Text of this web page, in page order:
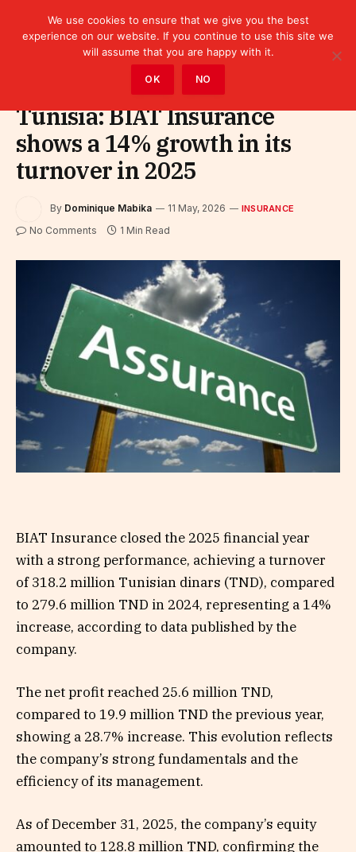
Insurance
Tunisia: BIAT Insurance
shows a 14% growth in its
turnover in 2025
By Dominique Mabika 11 May, 2026 INSURANCE
No Comments 1 Min Read
BIAT Insurance closed the 2025 financial year
with a strong performance, achieving a turnover
of 318.2 million Tunisian dinars (TND), compared
to 279.6 million TND in 2024, representing a 14%
increase, according to data published by the
company.
The net profit reached 25.6 million TND,
compared to 19.9 million TND the previous year,
showing a 28.7% increase. This evolution reflects
the company’s strong fundamentals and the
efficiency of its management.
As of December 31, 2025, the company’s equity
amounted to 128.8 million TND, confirming the
We use cookies to ensure that we give you the best
experience on our website. If you continue to use this site we
will assume that you are happy with it.
OK NO